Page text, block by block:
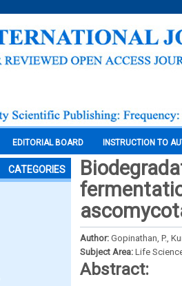
EDITORIAL BOARD INSTRUCTION TO
CATEGORIES
Author: Gopinathan, P.,
Subject Area: Life
Abstract: